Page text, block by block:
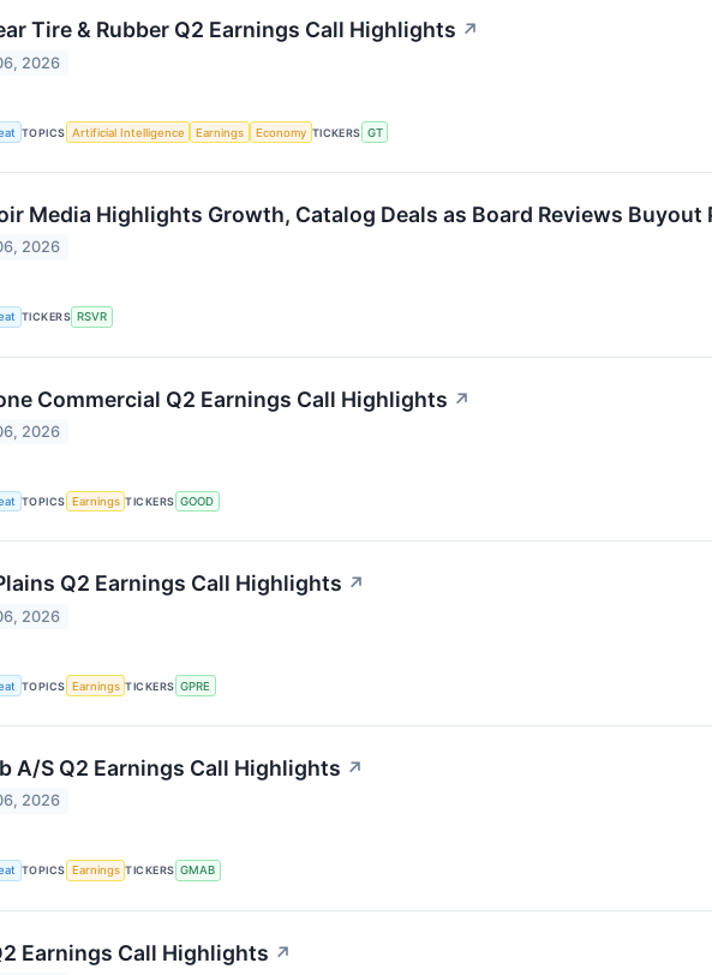
Tire & Rubber Q2 Earnings Call Highlights ↗
2026
TOPICS Artificial Intelligence Earnings Economy TICKERS GT
Media Highlights Growth, Catalog Deals as Board Reviews Buyout
2026
TICKERS RSVR
Commercial Q2 Earnings Call Highlights ↗
2026
TOPICS Earnings TICKERS GOOD
Q2 Earnings Call Highlights ↗
2026
TOPICS Earnings TICKERS GPRE
A/S Q2 Earnings Call Highlights ↗
2026
TOPICS Earnings TICKERS GMAB
Earnings Call Highlights ↗